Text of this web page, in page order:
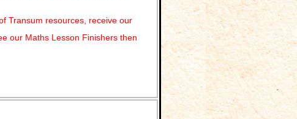
Transum resources, receive our
our Maths Lesson Finishers then